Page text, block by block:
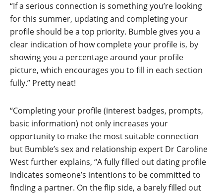
“If a serious connection is something you’re looking
for this summer, updating and completing your
profile should be a top priority. Bumble gives you a
clear indication of how complete your profile is, by
showing you a percentage around your profile
picture, which encourages you to fill in each section
fully.” Pretty neat!
“Completing your profile (interest badges, prompts,
basic information) not only increases your
opportunity to make the most suitable connection
but Bumble’s sex and relationship expert Dr Caroline
West further explains, “A fully filled out dating profile
indicates someone’s intentions to be committed to
finding a partner. On the flip side, a barely filled out